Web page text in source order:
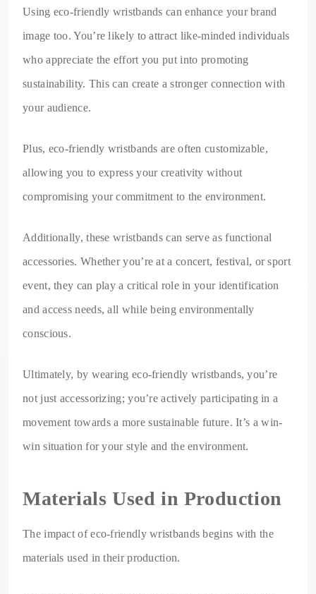
Using eco-friendly wristbands can enhance your brand
image too. You’re likely to attract like-minded individuals
who appreciate the effort you put into promoting
sustainability. This can create a stronger connection with
your audience.
Plus, eco-friendly wristbands are often customizable,
allowing you to express your creativity without
compromising your commitment to the environment.
Additionally, these wristbands can serve as functional
accessories. Whether you’re at a concert, festival, or sport
event, they can play a critical role in your identification
and access needs, all while being environmentally
conscious.
Ultimately, by wearing eco-friendly wristbands, you’re
not just accessorizing; you’re actively participating in a
movement towards a more sustainable future. It’s a win-
win situation for your style and the environment.
Materials Used in Production
The impact of eco-friendly wristbands begins with the
materials used in their production.